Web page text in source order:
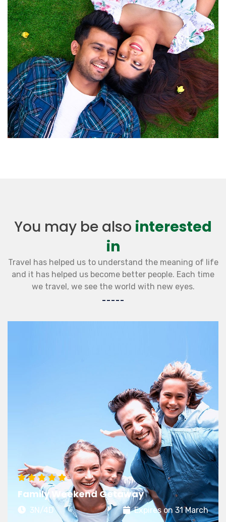
You may be also interested
in
Travel has helped us to understand the meaning of life
and it has helped us become better people. Each time
we travel, we see the world with new eyes.
Family Weekend Getaway
3N/4D Expires on 31 March